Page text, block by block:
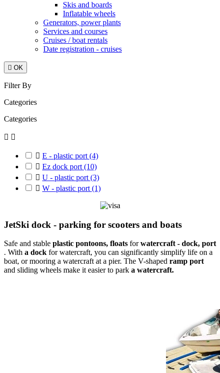
Skis and boards
Inflatable wheels
Generators, power plants
Services and courses
Cruises / boat rentals
Date registration - cruises
 OK
Filter By
Categories
Categories
 
 E - plastic port (4)
 Ez dock port (10)
 U - plastic port (3)
 W - plastic port (1)
JetSki dock - parking for scooters and boats
Safe and stable plastic pontoons, floats forwatercraft - dock, port
. With a dock for watercraft, you can significantly simplify life on a
boat, or mooring a watercraft at a pier. The V-shaped ramp port
and sliding wheels make it easier to park a watercraft.